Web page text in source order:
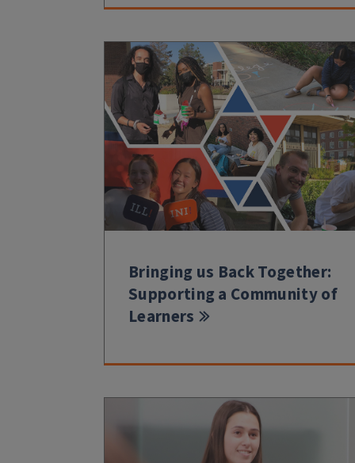
Bringing us Back Together:
Supporting a Community of
Learners